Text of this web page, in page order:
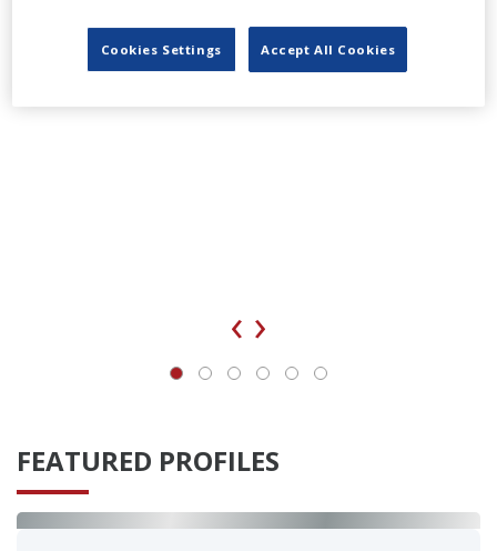
‹ ›
FEATURED PROFILES
Cookies Settings Accept All Cookies